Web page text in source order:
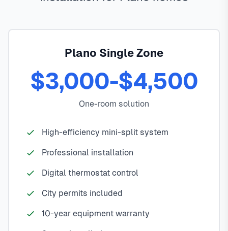
Plano Single Zone
$3,000-$4,500
One-room solution
High-efficiency mini-split system
Professional installation
Digital thermostat control
City permits included
10-year equipment warranty